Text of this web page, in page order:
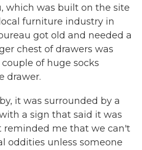
which was built on the site
furniture industry in
got old and needed a
chest of drawers was
of huge socks
drawer.
it was surrounded by a
a sign that said it was
reminded me that we can't
oddities unless someone